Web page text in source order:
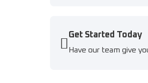
Get Started Today
Have our team give